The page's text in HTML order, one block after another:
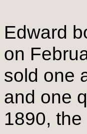
Edward
on
sold one
and one
1890,